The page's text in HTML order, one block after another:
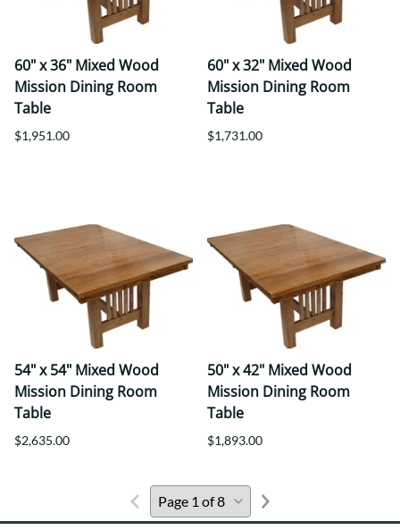
60" x 36" Mixed Wood
Mission Dining Room
Table
$1,951.00
60" x 32" Mixed Wood
Mission Dining Room
Table
$1,731.00
54" x 54" Mixed Wood
Mission Dining Room
Table
$2,635.00
50" x 42" Mixed Wood
Mission Dining Room
Table
$1,893.00